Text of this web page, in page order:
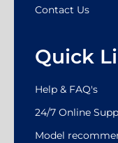
Contact Us
Quick
Help & FAQ's
24/7 Online
Model